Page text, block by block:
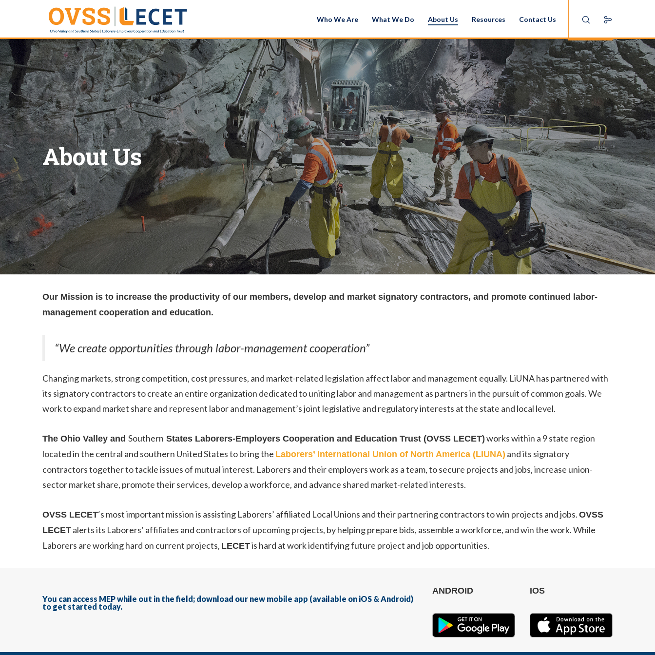
Who We Are What We Do About Us Resources Contact Us
About Us
Our Mission is to increase the productivity of our members, develop and market signatory contractors, and promote continued labor-
management cooperation and education.
“We create opportunities through labor-management cooperation”
Changing markets, strong competition, cost pressures, and market-related legislation affect labor and management equally. LiUNA has partnered with
its signatory contractors to create an entire organization dedicated to uniting labor and management as partners in the pursuit of common goals. We
work to expand market share and represent labor and management’s joint legislative and regulatory interests at the state and local level.
The Ohio Valley and Southern States Laborers-Employers Cooperation and Education Trust (OVSS LECET) works within a 9 state region
located in the central and southern United States to bring the Laborers’ International Union of North America (LIUNA) and its signatory
contractors together to tackle issues of mutual interest. Laborers and their employers work as a team, to secure projects and jobs, increase union-
sector market share, promote their services, develop a workforce, and advance shared market-related interests.
OVSS LECET‘s most important mission is assisting Laborers’ affiliated Local Unions and their partnering contractors to win projects and jobs. OVSS
LECET alerts its Laborers’ affiliates and contractors of upcoming projects, by helping prepare bids, assemble a workforce, and win the work. While
Laborers are working hard on current projects, LECETis hard at work identifying future project and job opportunities.
You can access MEP while out in the field; download our new mobile app (available on iOS & Android)
to get started today.
ANDROID IOS